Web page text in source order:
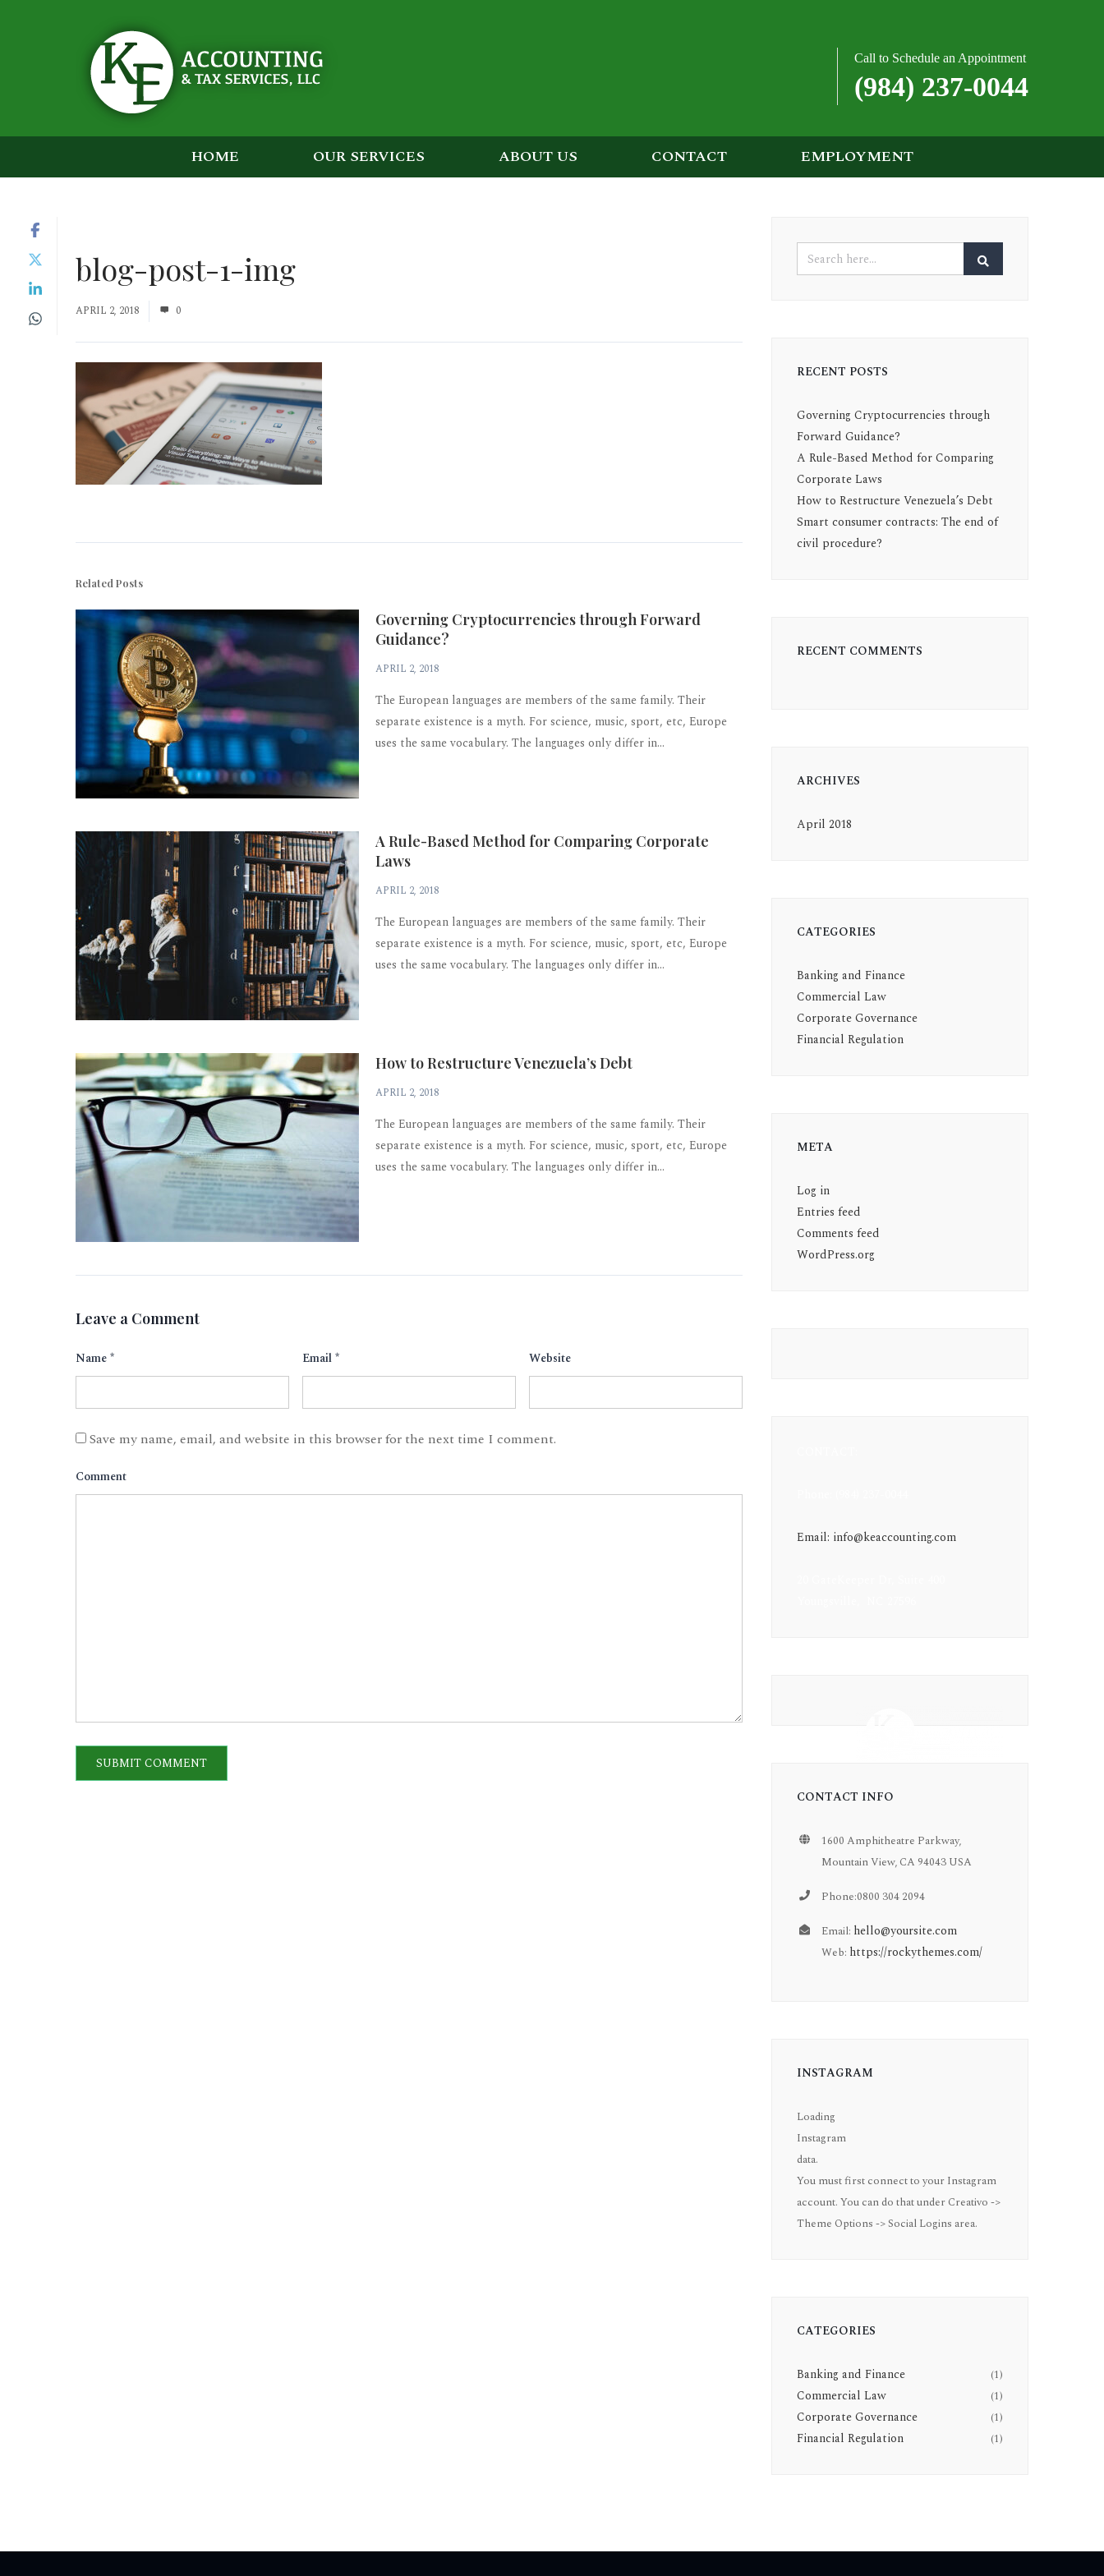
Call to Schedule an Appointment
(984) 237-0044
HOME OUR SERVICES ABOUT US CONTACT EMPLOYMENT
blog-post-1-img
APRIL 2, 2018 0
Related Posts
Governing Cryptocurrencies through Forward
Guidance?
APRIL 2, 2018
The European languages are members of the same family. Their
separate existence is a myth. For science, music, sport, etc, Europe
uses the same vocabulary. The languages only differ in...
A Rule-Based Method for Comparing Corporate
Laws
APRIL 2, 2018
The European languages are members of the same family. Their
separate existence is a myth. For science, music, sport, etc, Europe
uses the same vocabulary. The languages only differ in...
How to Restructure Venezuela’s Debt
APRIL 2, 2018
The European languages are members of the same family. Their
separate existence is a myth. For science, music, sport, etc, Europe
uses the same vocabulary. The languages only differ in...
Leave a Comment
Name* Email* Website
Save my name, email, and website in this browser for the next time I comment.
Comment
RECENT POSTS
Governing Cryptocurrencies through
Forward Guidance?
A Rule-Based Method for Comparing
Corporate Laws
How to Restructure Venezuela’s Debt
Smart consumer contracts: The end of
civil procedure?
RECENT COMMENTS
ARCHIVES
April 2018
CATEGORIES
Banking and Finance
Commercial Law
Corporate Governance
Financial Regulation
META
Log in
Entries feed
Comments feed
WordPress.org
Email: info@keaccounting.com
CONTACT INFO
1600 Amphitheatre Parkway,
Mountain View, CA 94043 USA
Phone:0800 304 2094
Email: hello@yoursite.com
Web: https://rockythemes.com/
INSTAGRAM
Loading
Instagram
data.
You must first connect to your Instagram
account. You can do that under Creativo ->
Theme Options -> Social Logins area.
CATEGORIES
Banking and Finance (1)
Commercial Law (1)
Corporate Governance (1)
Financial Regulation (1)